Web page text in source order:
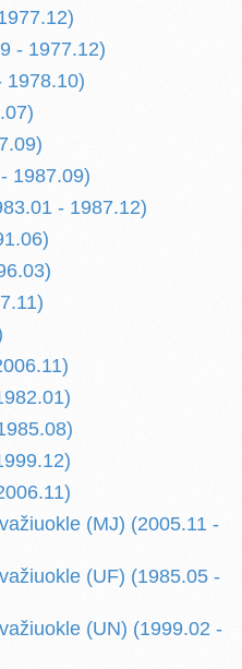
- 1977.12)
1978.10)
1987.09)
- 1987.12)
(MJ) (2005.11 -
(UF) (1985.05 -
(UN) (1999.02 -